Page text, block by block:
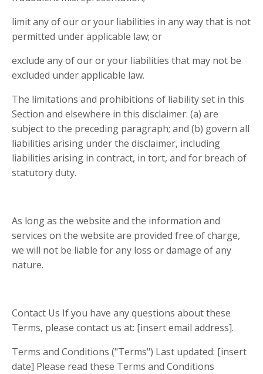
limit any of our or your liabilities in any way that is not
permitted under applicable law; or
exclude any of our or your liabilities that may not be
excluded under applicable law.
The limitations and prohibitions of liability set in this
Section and elsewhere in this disclaimer: (a) are
subject to the preceding paragraph; and (b) govern all
liabilities arising under the disclaimer, including
liabilities arising in contract, in tort, and for breach of
statutory duty.
As long as the website and the information and
services on the website are provided free of charge,
we will not be liable for any loss or damage of any
nature.
Contact Us If you have any questions about these
Terms, please contact us at: [insert email address].
Terms and Conditions ("Terms") Last updated: [insert
date] Please read these Terms and Conditions